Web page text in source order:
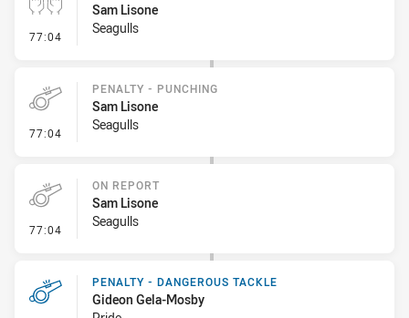
77:04 - Sin Bin
Sam Lisone
Seagulls
77:04 - Penalty - Punching
PENALTY - PUNCHING
Sam Lisone
Seagulls
77:04 - On Report
ON REPORT
Sam Lisone
Seagulls
PENALTY - DANGEROUS TACKLE
Gideon Gela-Mosby